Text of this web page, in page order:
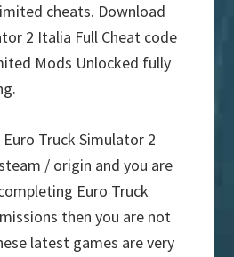
cheats. Download
2 Italia Full Cheat code
Mods Unlocked fully
Truck Simulator 2
/ origin and you are
Euro Truck
then you are not
latest games are very